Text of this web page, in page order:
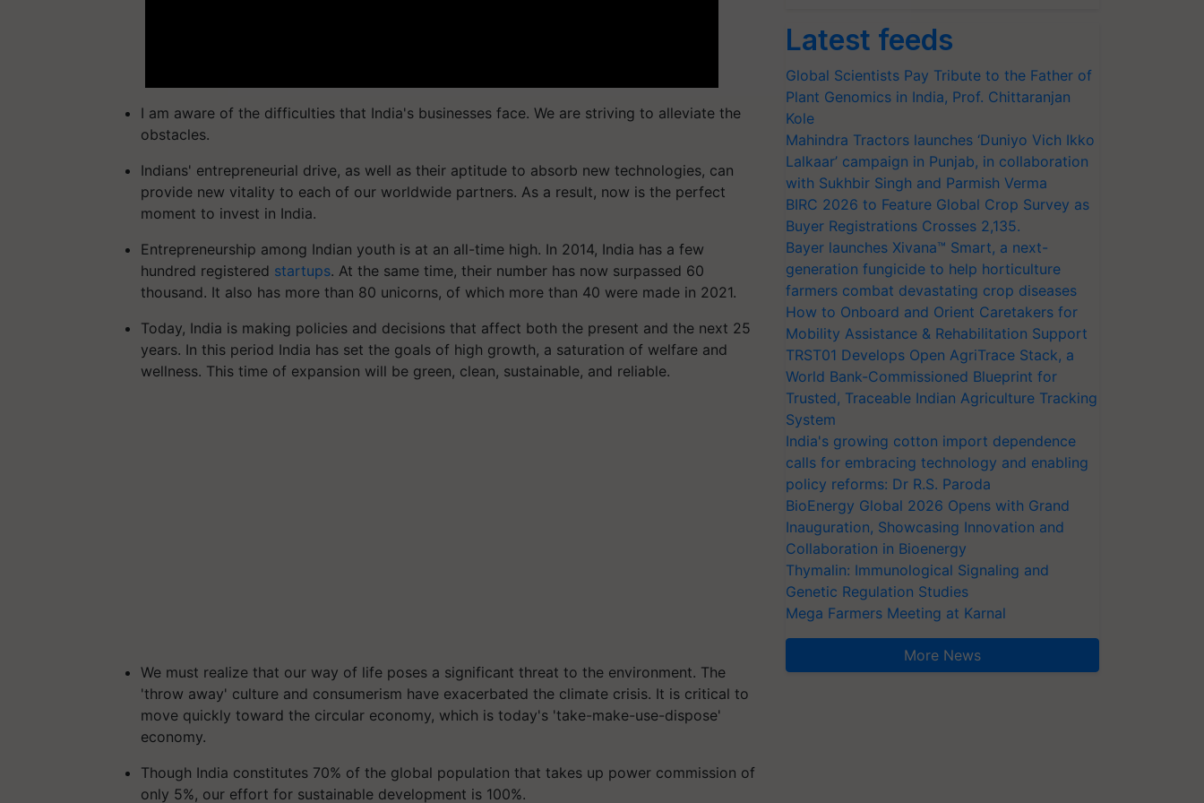
I am aware of the difficulties that India's businesses face. We are striving to alleviate the
obstacles.
Indians' entrepreneurial drive, as well as their aptitude to absorb new technologies, can
provide new vitality to each of our worldwide partners. As a result, now is the perfect
moment to invest in India.
Entrepreneurship among Indian youth is at an all-time high. In 2014, India has a few
hundred registered startups. At the same time, their number has now surpassed 60
thousand. It also has more than 80 unicorns, of which more than 40 were made in 2021.
Today, India is making policies and decisions that affect both the present and the next 25
years. In this period India has set the goals of high growth, a saturation of welfare and
wellness. This time of expansion will be green, clean, sustainable, and reliable.
We must realize that our way of life poses a significant threat to the environment. The
'throw away' culture and consumerism have exacerbated the climate crisis. It is critical to
move quickly toward the circular economy, which is today's 'take-make-use-dispose'
economy.
Though India constitutes 70% of the global population that takes up power commission of
only 5%, our effort for sustainable development is 100%.
Latest feeds
Global Scientists Pay Tribute to the Father of
Plant Genomics in India, Prof. Chittaranjan
Kole
Mahindra Tractors launches ‘Duniyo Vich Ikko
Lalkaar’ campaign in Punjab, in collaboration
with Sukhbir Singh and Parmish Verma
BIRC 2026 to Feature Global Crop Survey as
Buyer Registrations Crosses 2,135.
Bayer launches Xivana™ Smart, a next-
generation fungicide to help horticulture
farmers combat devastating crop diseases
How to Onboard and Orient Caretakers for
Mobility Assistance & Rehabilitation Support
TRST01 Develops Open AgriTrace Stack, a
World Bank-Commissioned Blueprint for
Trusted, Traceable Indian Agriculture Tracking
System
India's growing cotton import dependence
calls for embracing technology and enabling
policy reforms: Dr R.S. Paroda
BioEnergy Global 2026 Opens with Grand
Inauguration, Showcasing Innovation and
Collaboration in Bioenergy
Thymalin: Immunological Signaling and
Genetic Regulation Studies
Mega Farmers Meeting at Karnal
More News